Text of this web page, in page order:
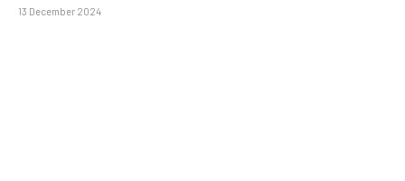
13 December 2024